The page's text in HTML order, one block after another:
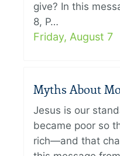
give? In this
8, P…
Friday, August 7
Myths About
Jesus is our
became poor so
rich—and that